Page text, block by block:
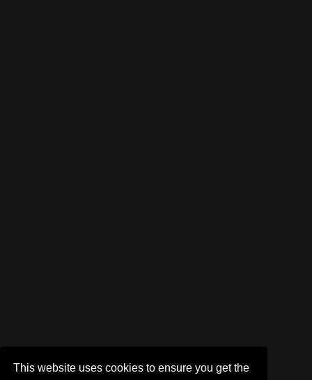
This website uses cookies to ensure you get the